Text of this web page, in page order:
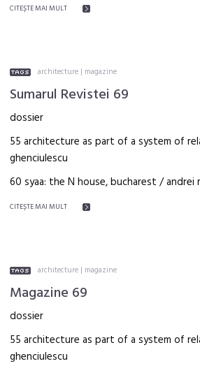
CITEŞTE MAI MULT
architecture | magazine
Sumarul Revistei 69
dossier
55 architecture as part of a system of
ghenciulescu
60 syaa: the N house, bucharest / andrei
CITEŞTE MAI MULT
architecture | magazine
Magazine 69
dossier
55 architecture as part of a system of
ghenciulescu